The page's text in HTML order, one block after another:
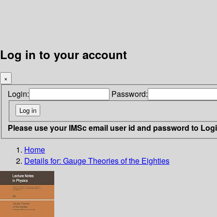
Log in to your account
×
Login: Password:
Please use your IMSc email user id and password to
Home
Details for: Gauge Theories of the Eighties